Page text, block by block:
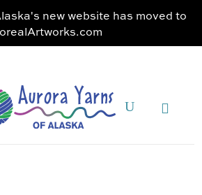
new website has moved to